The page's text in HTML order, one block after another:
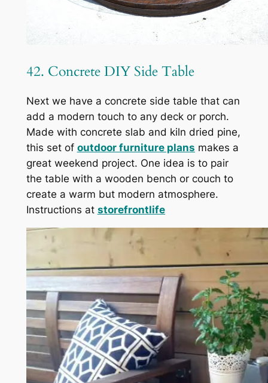
42. Concrete DIY Side Table
Next we have a concrete side table that can
add a modern touch to any deck or porch.
Made with concrete slab and kiln dried pine,
this set of outdoor furniture plans makes a
great weekend project. One idea is to pair
the table with a wooden bench or couch to
create a warm but modern atmosphere.
Instructions at storefrontlife